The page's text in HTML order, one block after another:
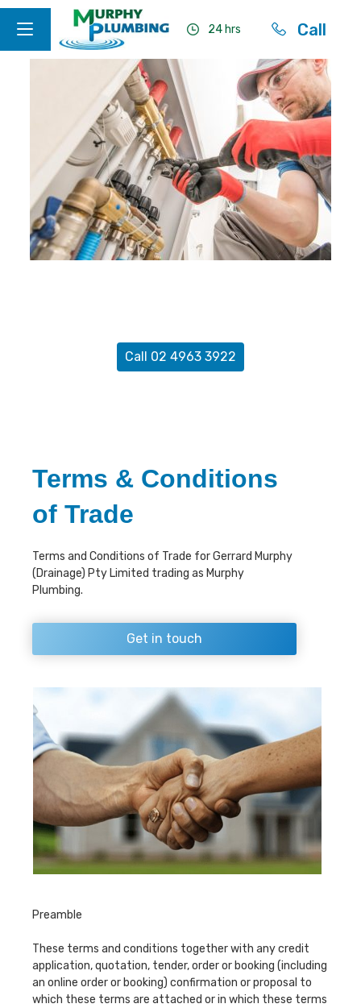
24 hrs Call
Call 02 4963 3922
Terms & Conditions
of Trade
Terms and Conditions of Trade for Gerrard Murphy
(Drainage) Pty Limited trading as Murphy
Plumbing.
Get in touch
Preamble
These terms and conditions together with any credit
application, quotation, tender, order or booking (including
an online order or booking) confirmation or proposal to
which these terms are attached or in which these terms